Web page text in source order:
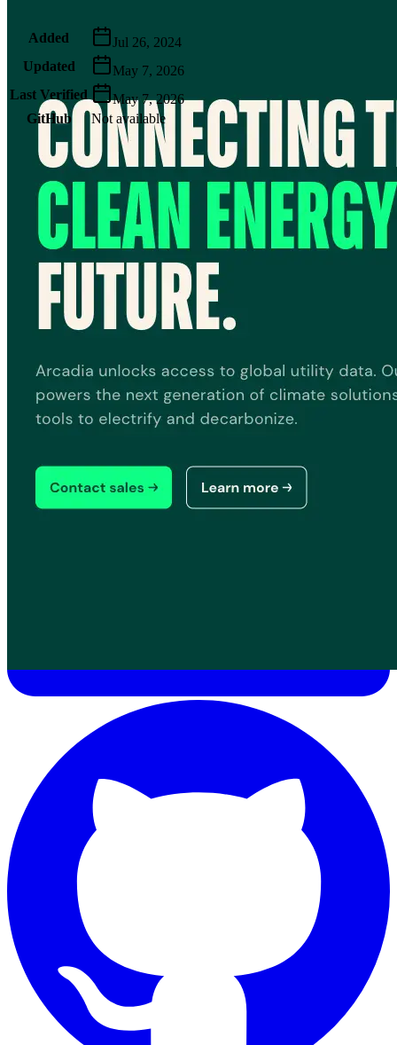
Added
Jul 26, 2024
Updated
May 7, 2026
Last Verified
May 7, 2026
GitHub
Not available
AIProduct.Engineer
Building the next generation of AI product developers through
expert-led courses and a thriving learning community.
Privacy PolicyImprintContact
Connect With Us